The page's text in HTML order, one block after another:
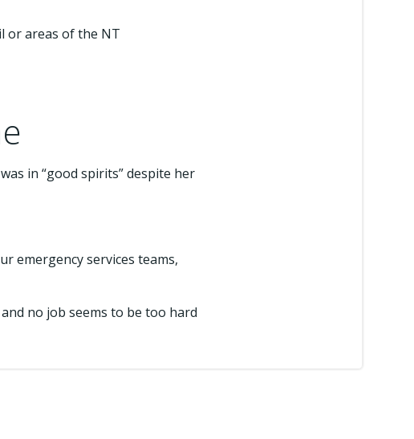
or areas of the NT
in “good spirits” despite her
emergency services teams,
no job seems to be too hard